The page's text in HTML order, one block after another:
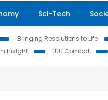
Sci-Tech
Bringing Resolutions to Life
Insight IUU Combat